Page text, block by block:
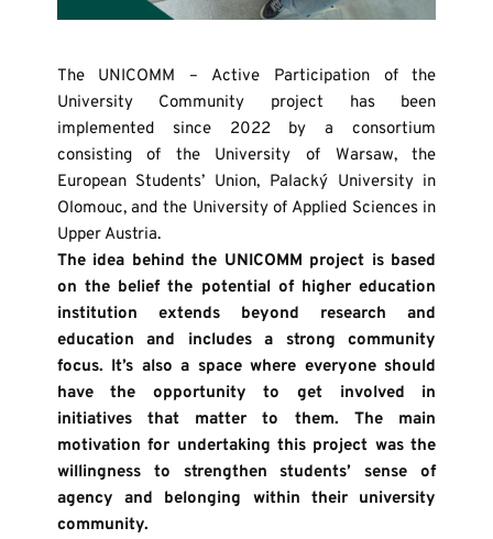
The UNICOMM – Active Participation of the
University Community project has been
implemented since 2022 by a consortium
consisting of the University of Warsaw, the
European Students’ Union, Palacký University in
Olomouc, and the University of Applied Sciences in
Upper Austria.
The idea behind the UNICOMM project is based
on the belief the potential of higher education
institution extends beyond research and
education and includes a strong community
focus. It’s also a space where everyone should
have the opportunity to get involved in
initiatives that matter to them. The main
motivation for undertaking this project was the
willingness to strengthen students’ sense of
agency and belonging within their university
community.